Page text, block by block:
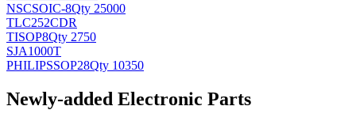
NSCSOIC-8Qty 25000
TLC252CDR
TISOP8Qty 2750
SJA1000T
PHILIPSSOP28Qty 10350
Newly-added Electronic Parts